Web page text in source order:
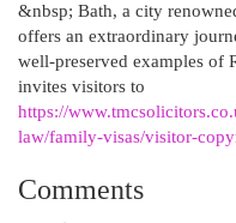
&nbsp; Bath, a city
offers an extraordinary
well-preserved examples of
invites visitors to
https://
law/family-visas/visitor-
Comments